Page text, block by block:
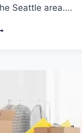
Seattle area….